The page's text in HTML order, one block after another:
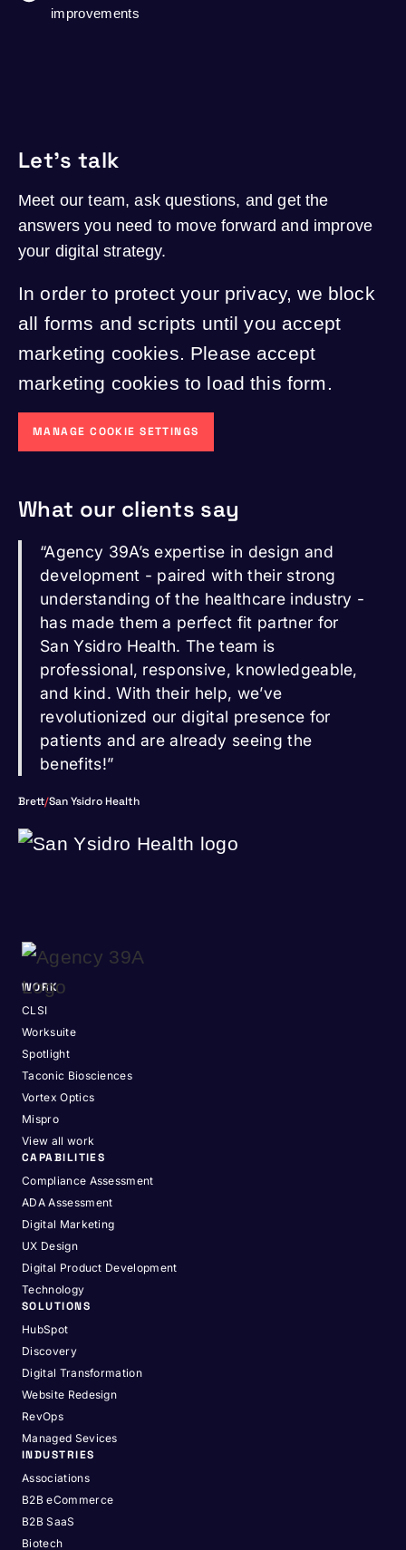
improvements
Let's talk
Meet our team, ask questions, and get the
answers you need to move forward and improve
your digital strategy.
In order to protect your privacy, we block
all forms and scripts until you accept
marketing cookies. Please accept
marketing cookies to load this form.
MANAGE COOKIE SETTINGS
What our clients say
“Agency 39A’s expertise in design and
development - paired with their strong
understanding of the healthcare industry -
has made them a perfect fit partner for
San Ysidro Health. The team is
professional, responsive, knowledgeable,
and kind. With their help, we’ve
revolutionized our digital presence for
patients and are already seeing the
benefits!”
Brett/San Ysidro Health
WORK
CLSI
Worksuite
Spotlight
Taconic Biosciences
Vortex Optics
Mispro
View all work
CAPABILITIES
Compliance Assessment
ADA Assessment
Digital Marketing
UX Design
Digital Product Development
Technology
SOLUTIONS
HubSpot
Discovery
Digital Transformation
Website Redesign
RevOps
Managed Sevices
INDUSTRIES
Associations
B2B eCommerce
B2B SaaS
Biotech